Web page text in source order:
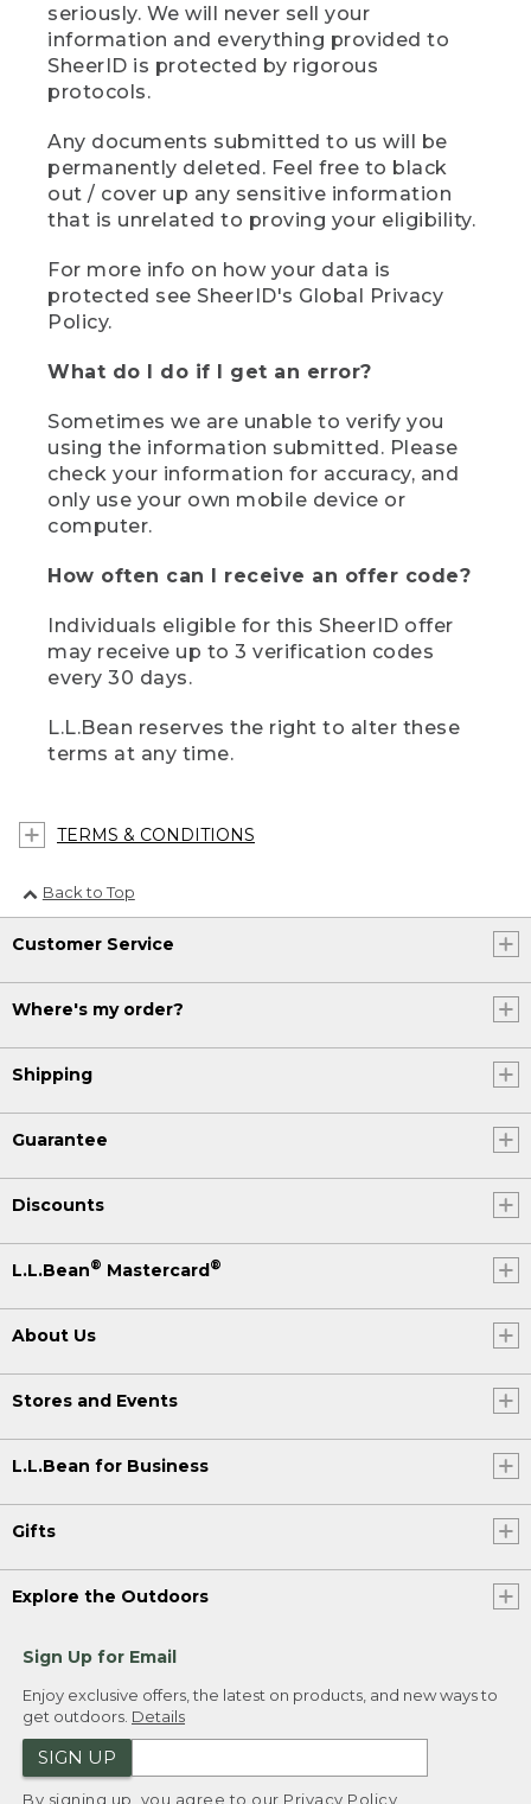
seriously. We will never sell your
information and everything provided to
SheerID is protected by rigorous
protocols.
Any documents submitted to us will be
permanently deleted. Feel free to black
out / cover up any sensitive information
that is unrelated to proving your eligibility.
For more info on how your data is
protected see SheerID's Global Privacy
Policy.
What do I do if I get an error?
Sometimes we are unable to verify you
using the information submitted. Please
check your information for accuracy, and
only use your own mobile device or
computer.
How often can I receive an offer code?
Individuals eligible for this SheerID offer
may receive up to 3 verification codes
every 30 days.
L.L.Bean reserves the right to alter these
terms at any time.
TERMS & CONDITIONS
Back to Top
Customer Service
Where's my order?
Shipping
Guarantee
Discounts
L.L.Bean® Mastercard®
About Us
Stores and Events
L.L.Bean for Business
Gifts
Explore the Outdoors
Sign Up for Email
Enjoy exclusive offers, the latest on products, and new ways to
get outdoors. Details
SIGN UP
By signing up, you agree to our Privacy Policy